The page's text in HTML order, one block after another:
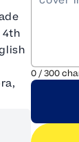
4th
0/300